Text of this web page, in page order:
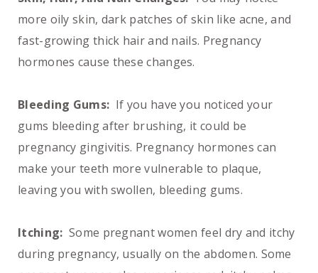
more oily skin, dark patches of skin like acne, and
fast-growing thick hair and nails. Pregnancy
hormones cause these changes.
Bleeding Gums: If you have you noticed your
gums bleeding after brushing, it could be
pregnancy gingivitis. Pregnancy hormones can
make your teeth more vulnerable to plaque,
leaving you with swollen, bleeding gums.
Itching: Some pregnant women feel dry and itchy
during pregnancy, usually on the abdomen. Some